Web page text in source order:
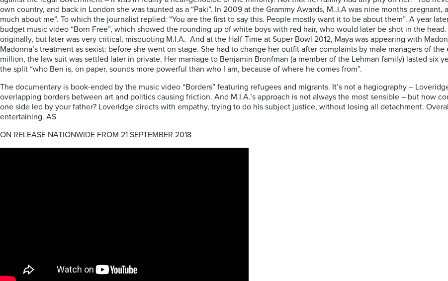
own country, and back in London she was taunted as a “Paki”. In 2009 at the Grammy Awards, M..I.A was nine months
much about me”. To which the journalist replied: “You are the first to say this. People mostly want it to be about them”. A year
budget music video “Born Free”, which showed the rounding up of white boys with red hair, who would later be shot in the
originally, but later was very critical, misquoting M.I.A. And at the Half-Time at Super Bowl 2012, Maya was appearing with
Madonna’s treatment as sexist: before she went on stage. She had to change her outfit after complaints by male managers of
million, the law suit was settled later in private. Her marriage to Benjamin Bronfman (a member of the Lehman family) lasted six
the split “who Ben is, on paper, sounds more powerful than who I am, because of where he comes from”.
The documentary is book-ended by the music video “Borders” featuring refugees and migrants. It’s not a hagiography –
overlapping borders between art and politics causing friction. And M.I.A.’s approach is not always the most sensible – but how
one side led by your father? Loveridge directs with empathy, trying to do his subject justice, without losing all detachment.
entertaining. AS
ON RELEASE NATIONWIDE FROM 21 SEPTEMBER 2018